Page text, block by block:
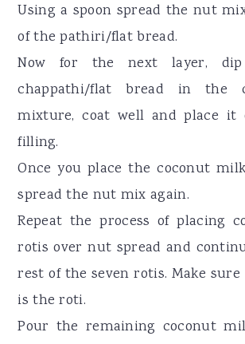
Using a spoon spread the nut
of the pathiri/flat bread.
Now for the next layer, dip
chappathi/flat bread in the
mixture, coat well and place it
filling.
Once you place the coconut
spread the nut mix again.
Repeat the process of placing
rotis over nut spread and
rest of the seven rotis. Make
is the roti.
Pour the remaining coconut